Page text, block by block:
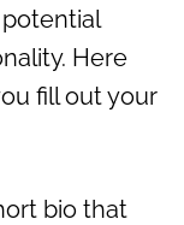
Here
fill out your
bio that